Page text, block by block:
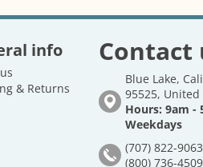
info
& Returns
Contact
Blue Lake,
95525, United
Hours: 9am -
Weekdays
(707) 822-9063
(800) 736-4509